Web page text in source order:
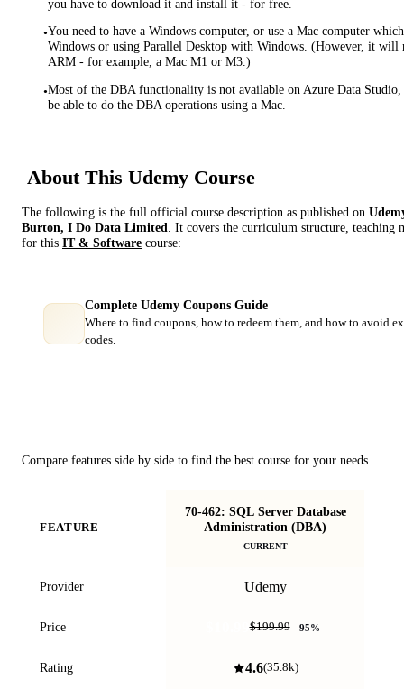
you have to download it and install it - for free.
•You need to have a Windows computer, or use a Mac computer
Windows or using Parallel Desktop with Windows. (However, it will
ARM - for example, a Mac M1 or M3.)
•Most of the DBA functionality is not available on Azure Data
be able to do the DBA operations using a Mac.
About This Udemy Course
The following is the full official course description as published on
Burton, I Do Data Limited. It covers the curriculum structure, teaching
for this IT & Software course:
Complete Udemy Coupons Guide
Where to find coupons, how to redeem them, and how to avoid
codes.
Compare features side by side to find the best course for your needs.
FEATURE
70-462: SQL Server Database
Administration (DBA)
CURRENT
Provider Udemy
Price $10.99$199.99 -95%
Rating 4.6(35.8k)